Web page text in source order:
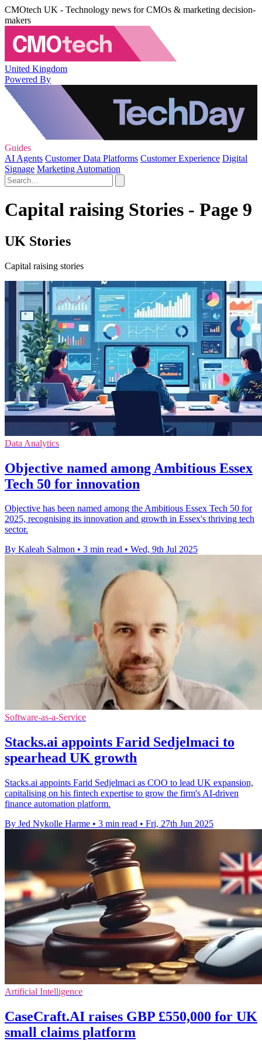
CMOtech UK - Technology news for CMOs & marketing decision-
makers
United Kingdom
Powered By
Guides
AI Agents Customer Data Platforms Customer Experience Digital
Signage Marketing Automation
Capital raising Stories - Page 9
UK Stories
Capital raising stories
Data Analytics
Objective named among Ambitious Essex
Tech 50 for innovation
Objective has been named among the Ambitious Essex Tech 50 for
2025, recognising its innovation and growth in Essex's thriving tech
sector.
By Kaleah Salmon • 3 min read • Wed, 9th Jul 2025
Software-as-a-Service
Stacks.ai appoints Farid Sedjelmaci to
spearhead UK growth
Stacks.ai appoints Farid Sedjelmaci as COO to lead UK expansion,
capitalising on his fintech expertise to grow the firm's AI-driven
finance automation platform.
By Jed Nykolle Harme • 3 min read • Fri, 27th Jun 2025
Artificial Intelligence
CaseCraft.AI raises GBP £550,000 for UK
small claims platform